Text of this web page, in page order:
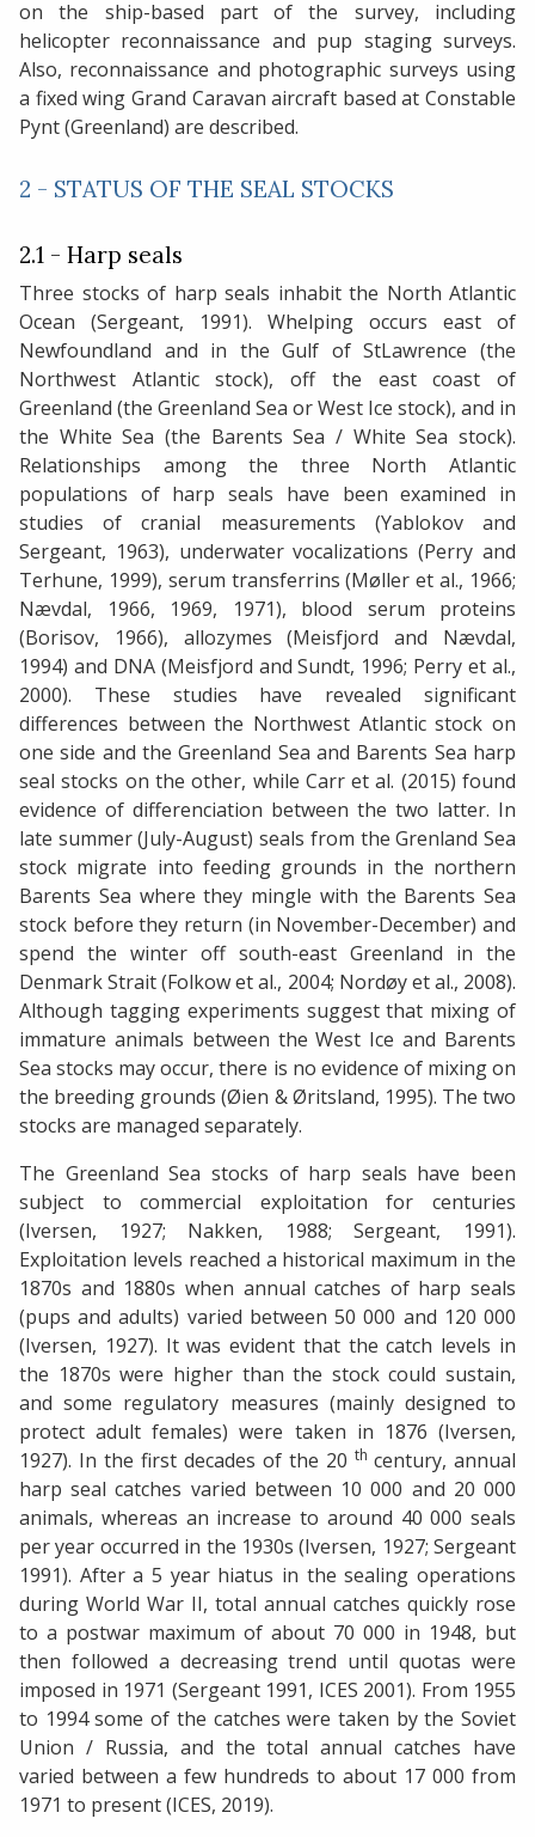
on the ship-based part of the survey, including
helicopter reconnaissance and pup staging surveys.
Also, reconnaissance and photographic surveys using
a fixed wing Grand Caravan aircraft based at Constable
Pynt (Greenland) are described.
2 - STATUS OF THE SEAL STOCKS
2.1 - Harp seals
Three stocks of harp seals inhabit the North Atlantic
Ocean (Sergeant, 1991). Whelping occurs east of
Newfoundland and in the Gulf of StLawrence (the
Northwest Atlantic stock), off the east coast of
Greenland (the Greenland Sea or West Ice stock), and in
the White Sea (the Barents Sea / White Sea stock).
Relationships among the three North Atlantic
populations of harp seals have been examined in
studies of cranial measurements (Yablokov and
Sergeant, 1963), underwater vocalizations (Perry and
Terhune, 1999), serum transferrins (Møller et al., 1966;
Nævdal, 1966, 1969, 1971), blood serum proteins
(Borisov, 1966), allozymes (Meisfjord and Nævdal,
1994) and DNA (Meisfjord and Sundt, 1996; Perry et al.,
2000). These studies have revealed significant
differences between the Northwest Atlantic stock on
one side and the Greenland Sea and Barents Sea harp
seal stocks on the other, while Carr et al. (2015) found
evidence of differenciation between the two latter. In
late summer (July-August) seals from the Grenland Sea
stock migrate into feeding grounds in the northern
Barents Sea where they mingle with the Barents Sea
stock before they return (in November-December) and
spend the winter off south-east Greenland in the
Denmark Strait (Folkow et al., 2004; Nordøy et al., 2008).
Although tagging experiments suggest that mixing of
immature animals between the West Ice and Barents
Sea stocks may occur, there is no evidence of mixing on
the breeding grounds (Øien & Øritsland, 1995). The two
stocks are managed separately.
The Greenland Sea stocks of harp seals have been
subject to commercial exploitation for centuries
(Iversen, 1927; Nakken, 1988; Sergeant, 1991).
Exploitation levels reached a historical maximum in the
1870s and 1880s when annual catches of harp seals
(pups and adults) varied between 50 000 and 120 000
(Iversen, 1927). It was evident that the catch levels in
the 1870s were higher than the stock could sustain,
and some regulatory measures (mainly designed to
protect adult females) were taken in 1876 (Iversen,
1927). In the first decades of the 20 th century, annual
harp seal catches varied between 10 000 and 20 000
animals, whereas an increase to around 40 000 seals
per year occurred in the 1930s (Iversen, 1927; Sergeant
1991). After a 5 year hiatus in the sealing operations
during World War II, total annual catches quickly rose
to a postwar maximum of about 70 000 in 1948, but
then followed a decreasing trend until quotas were
imposed in 1971 (Sergeant 1991, ICES 2001). From 1955
to 1994 some of the catches were taken by the Soviet
Union / Russia, and the total annual catches have
varied between a few hundreds to about 17 000 from
1971 to present (ICES, 2019).